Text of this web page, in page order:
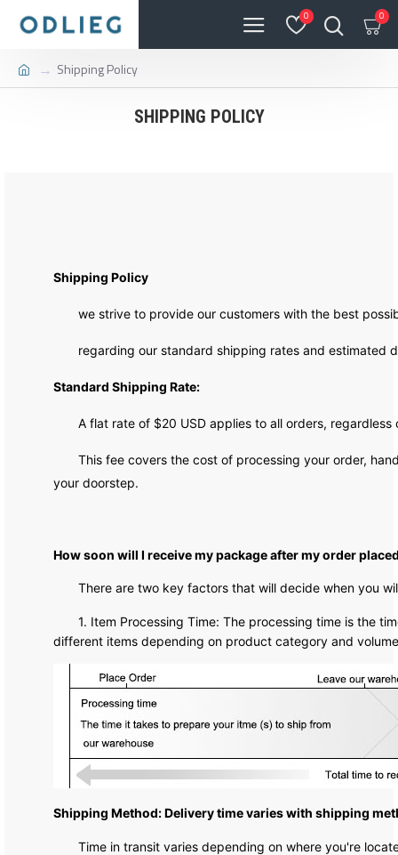
0 0
Shipping Policy
SHIPPING POLICY
Shipping Policy
we strive to provide our customers with the best
regarding our standard shipping rates and estimated
Standard Shipping Rate:
A flat rate of $20 USD applies to all orders,
This fee covers the cost of processing your order,
your doorstep.
How soon will I receive my package after my order
There are two key factors that will decide when you
1. Item Processing Time: The processing time is the
different items depending on product category and
Shipping Method: Delivery time varies with shipping
Time in transit varies depending on where you're